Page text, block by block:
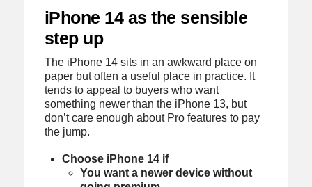
iPhone 14 as the sensible
step up
The iPhone 14 sits in an awkward place on
paper but often a useful place in practice. It
tends to appeal to buyers who want
something newer than the iPhone 13, but
don’t care enough about Pro features to pay
the jump.
Choose iPhone 14 if
You want a newer device without